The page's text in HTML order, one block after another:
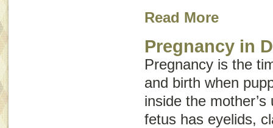
Read More
Pregnancy in
Pregnancy is the
and birth when
inside the
fetus has eyelids,